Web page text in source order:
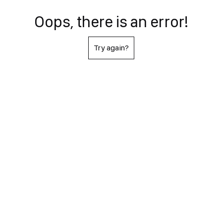
Oops, there is an error!
Try again?